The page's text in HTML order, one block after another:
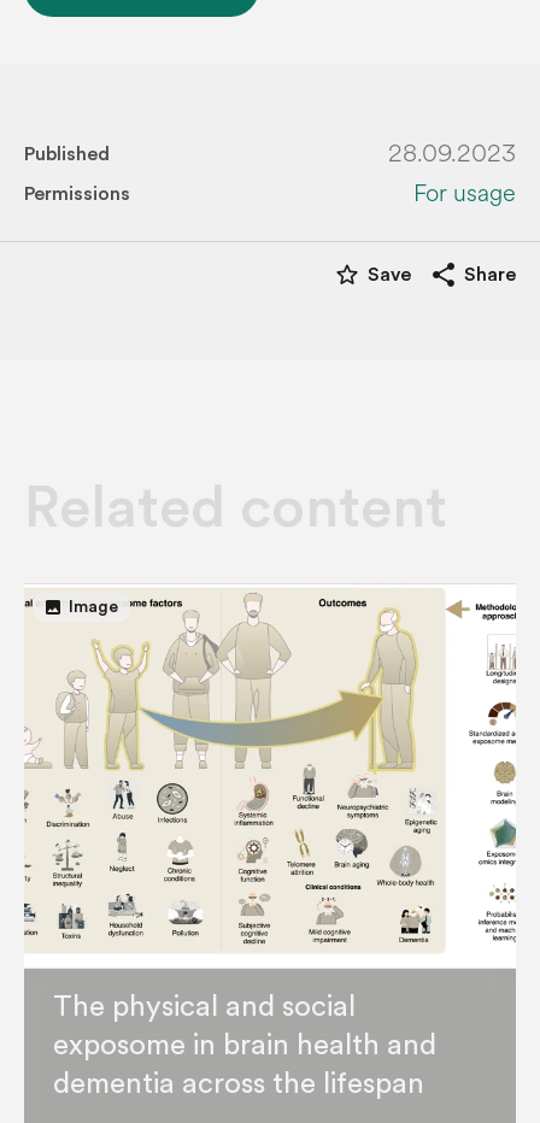
Published 28.09.2023
Permissions For usage
star_border Save share Share
Related content
image Image
The physical and social
exposome in brain health and
dementia across the lifespan